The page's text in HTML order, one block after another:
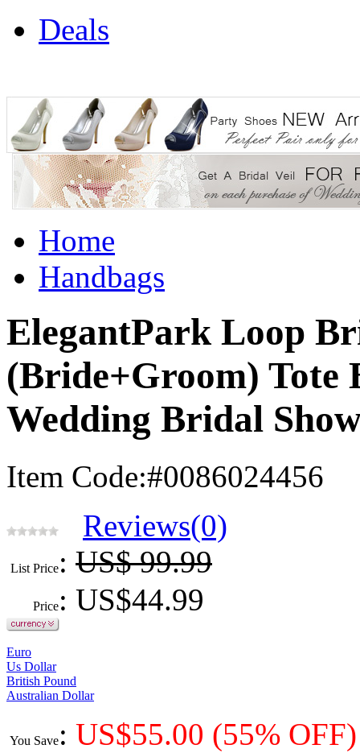
Deals
Home
Handbags
ElegantPark Loop
(Bride+Groom) Tote
Wedding Bridal
Item Code:#0086024456
Reviews(0)
List Price: US$ 99.99
Price: US$44.99
Euro
Us Dollar
British Pound
Australian Dollar
You Save: US$55.00 (55% OFF)